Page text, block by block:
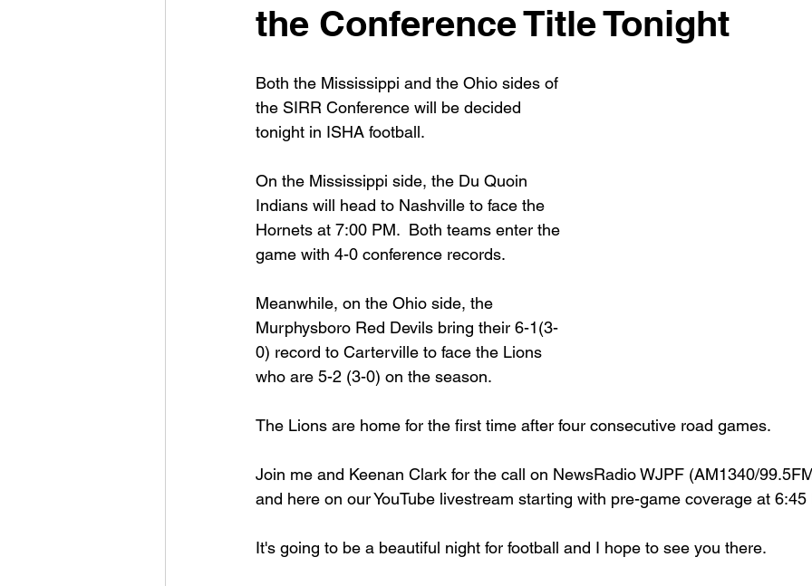
New Country Z100 Country Music Basketball 2020 Basketball 2021
Football 2021 Volleyball Basketball 2021
2023 Carterville. Lions Basketball 2024 Lions Football
Daily Dmac Thrillville Thrillbillies
the Conference Title Tonight
Both the Mississippi and the Ohio sides of
the SIRR Conference will be decided
tonight in ISHA football.
On the Mississippi side, the Du Quoin
Indians will head to Nashville to face the
Hornets at 7:00 PM.  Both teams enter the
game with 4-0 conference records.
Meanwhile, on the Ohio side, the
Murphysboro Red Devils bring their 6-1(3-
0) record to Carterville to face the Lions
who are 5-2 (3-0) on the season.
The Lions are home for the first time after four consecutive road games.
Join me and Keenan Clark for the call on NewsRadio WJPF (AM1340/
and here on our YouTube livestream starting with pre-game coverage at 6:45
It's going to be a beautiful night for football and I hope to see you there.